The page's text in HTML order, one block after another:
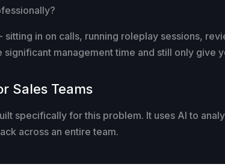
in on calls, running roleplay sessions,
management time and still only give
Sales Teams
specifically for this problem. It uses AI to
across an entire team.